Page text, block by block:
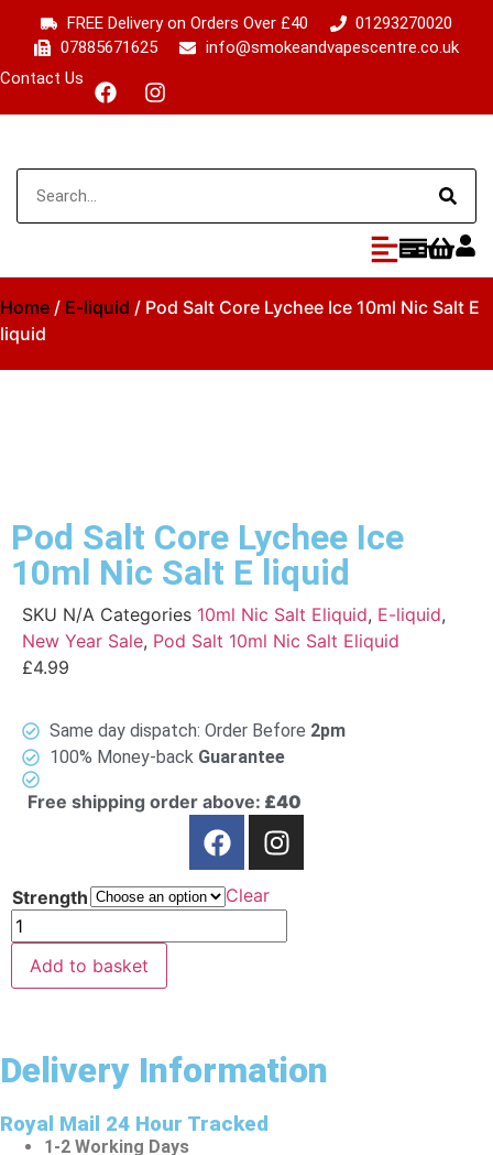
FREE Delivery on Orders Over £40
01293270020
07885671625
info@smokeandvapescentre.co.uk
Contact Us
Home / E-liquid / Pod Salt Core Lychee Ice 10ml Nic Salt E
liquid
Pod Salt Core Lychee Ice
10ml Nic Salt E liquid
SKU N/A Categories 10ml Nic Salt Eliquid, E-liquid,
New Year Sale, Pod Salt 10ml Nic Salt Eliquid
£4.99
Same day dispatch: Order Before 2pm
100% Money-back Guarantee
Free shipping order above: £40
Strength Clear
Add to basket
Delivery Information
Royal Mail 24 Hour Tracked
1-2 Working Days